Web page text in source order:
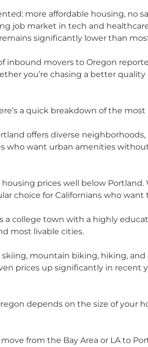
more affordable housing, no
job market in tech and
significantly lower than
inbound movers to Oregon
you’re chasing a better
a quick breakdown of the
offers diverse
who want urban amenities
prices well below
choice for Californians who
a college town with a highly
most livable cities.
mountain biking, hiking,
prices up significantly in recent
depends on the size of your
move from the Bay Area or LA to